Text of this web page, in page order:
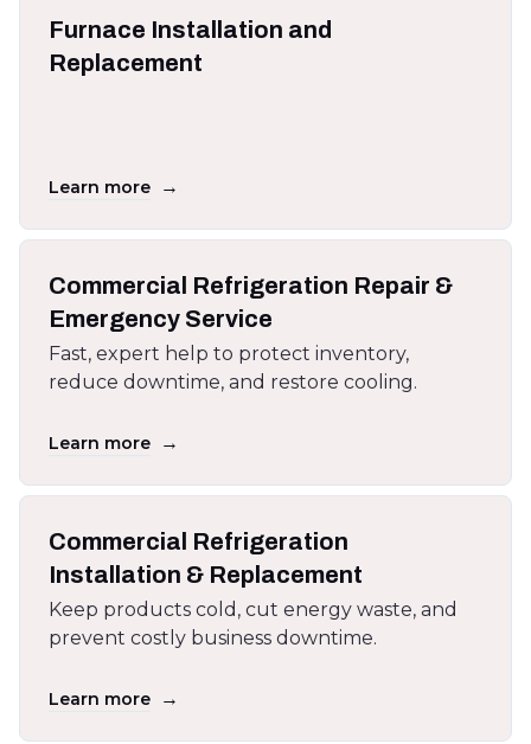
Furnace Installation and
Replacement
Learn more →
Commercial Refrigeration Repair &
Emergency Service
Fast, expert help to protect inventory,
reduce downtime, and restore cooling.
Learn more →
Commercial Refrigeration
Installation & Replacement
Keep products cold, cut energy waste, and
prevent costly business downtime.
Learn more →